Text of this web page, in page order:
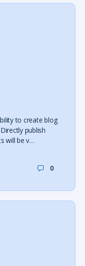
to create blog
publish
will be v…
0